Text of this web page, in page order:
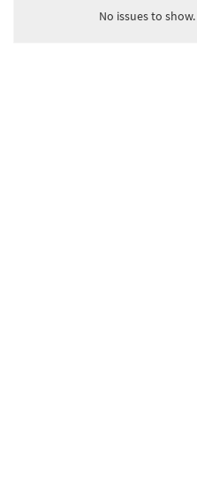
No issues to show.